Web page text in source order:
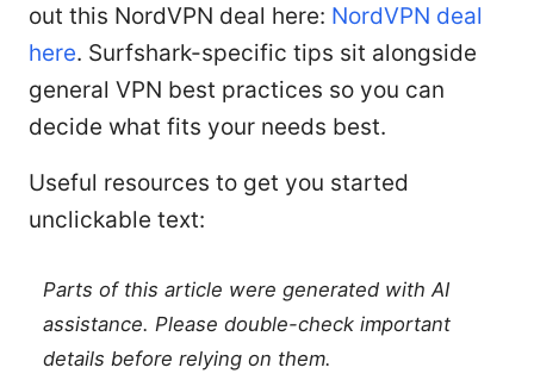
out this NordVPN deal here: NordVPN deal
here. Surfshark-specific tips sit alongside
general VPN best practices so you can
decide what fits your needs best.
Useful resources to get you started
unclickable text:
Parts of this article were generated with AI
assistance. Please double-check important
details before relying on them.